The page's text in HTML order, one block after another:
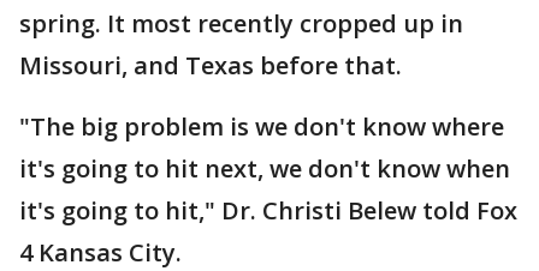
spring. It most recently cropped up in
Missouri, and Texas before that.
"The big problem is we don't know where
it's going to hit next, we don't know when
it's going to hit," Dr. Christi Belew told Fox
4 Kansas City.